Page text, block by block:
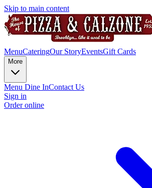
Skip to main content
MenuCateringOur StoryEventsGift Cards
More
Menu Dine InContact Us
Sign in
Order online